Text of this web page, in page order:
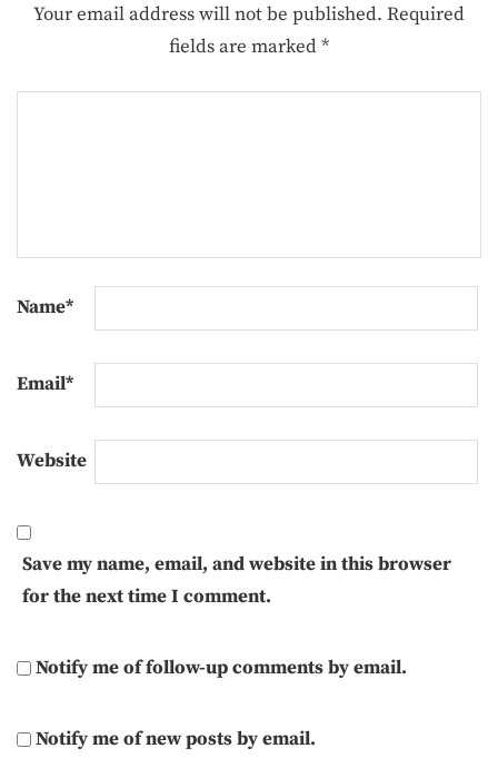
Your email address will not be published. Required
fields are marked*
Name*
Email*
Website
Save my name, email, and website in this browser
for the next time I comment.
Notify me of follow-up comments by email.
Notify me of new posts by email.